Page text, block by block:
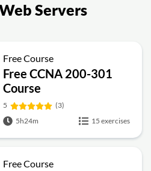
Servers
Free Course
Free CCNA 200-301
Course
5
(3)
5h24m
15 exercises
Free Course